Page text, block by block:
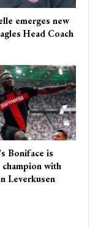
emerges new
Head Coach
Boniface is
champion with
Leverkusen